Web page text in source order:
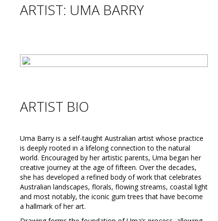
ARTIST: UMA BARRY
ARTIST BIO
Uma Barry is a self-taught Australian artist whose practice
is deeply rooted in a lifelong connection to the natural
world. Encouraged by her artistic parents, Uma began her
creative journey at the age of fifteen. Over the decades,
she has developed a refined body of work that celebrates
Australian landscapes, florals, flowing streams, coastal light
and most notably, the iconic gum trees that have become
a hallmark of her art.